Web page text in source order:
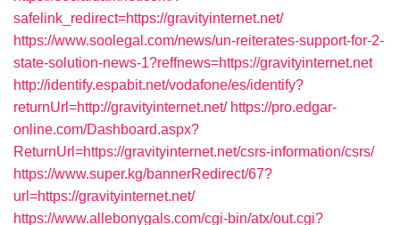
safelink_redirect=https://gravityinternet.net/
https://www.soolegal.com/news/un-reiterates-support-for-2-
state-solution-news-1?reffnews=https://gravityinternet.net
http://identify.espabit.net/vodafone/es/identify?
returnUrl=http://gravityinternet.net/ https://pro.edgar-
online.com/Dashboard.aspx?
ReturnUrl=https://gravityinternet.net/csrs-information/csrs/
https://www.super.kg/bannerRedirect/67?
url=https://gravityinternet.net/
https://www.allebonygals.com/cgi-bin/atx/out.cgi?